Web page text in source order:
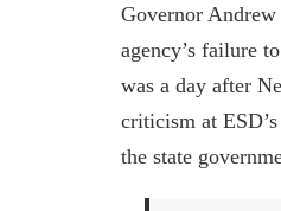
Governor
agency’s failure
was a day after
criticism at
the state